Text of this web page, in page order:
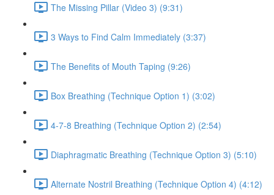
The Missing Pillar (Video 3) (9:31)
3 Ways to Find Calm Immediately (3:37)
The Benefits of Mouth Taping (9:26)
Box Breathing (Technique Option 1) (3:02)
4-7-8 Breathing (Technique Option 2) (2:54)
Diaphragmatic Breathing (Technique Option 3) (5:10)
Alternate Nostril Breathing (Technique Option 4) (4:12)